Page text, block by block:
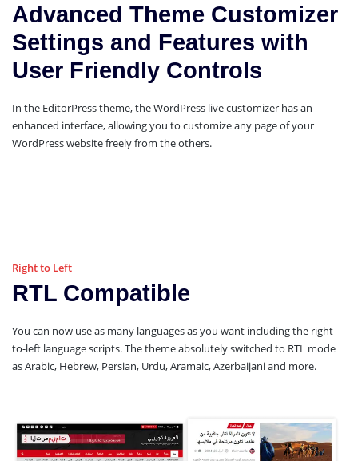
Advanced Theme Customizer
Settings and Features with
User Friendly Controls
In the EditorPress theme, the WordPress live customizer has an
enhanced interface, allowing you to customize any page of your
WordPress website freely from the others.
Right to Left
RTL Compatible
You can now use as many languages as you want including the right-
to-left language scripts. The theme absolutely switched to RTL mode
as Arabic, Hebrew, Persian, Urdu, Aramaic, Azerbaijani and more.